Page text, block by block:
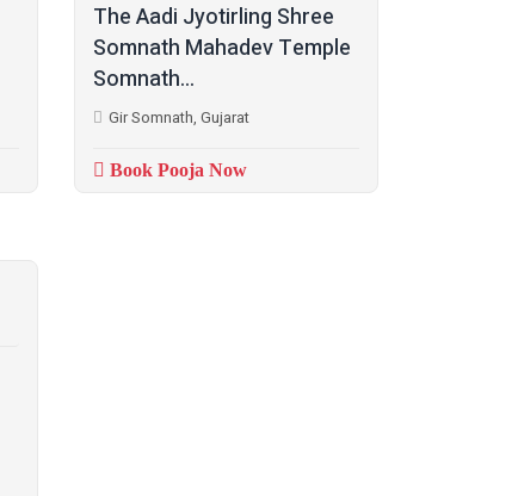
The Aadi Jyotirling Shree
Somnath Mahadev Temple
Somnath...
Gir Somnath, Gujarat
Book Pooja Now